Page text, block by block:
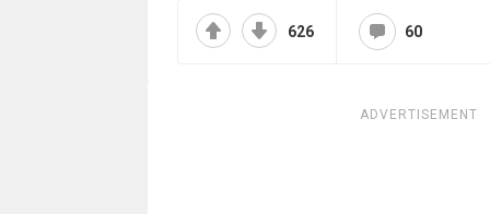
626 60
ADVERTISEMENT